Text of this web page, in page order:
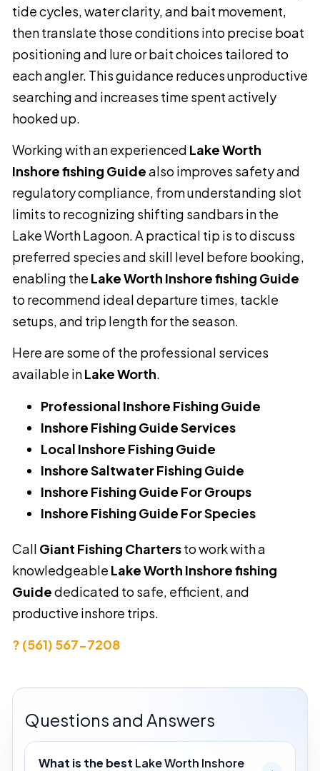
tide cycles, water clarity, and bait movement,
then translate those conditions into precise boat
positioning and lure or bait choices tailored to
each angler. This guidance reduces unproductive
searching and increases time spent actively
hooked up.
Working with an experienced Lake Worth
Inshore fishing Guidealso improves safety and
regulatory compliance, from understanding slot
limits to recognizing shifting sandbars in the
Lake Worth Lagoon. A practical tip is to discuss
preferred species and skill level before booking,
enabling the Lake Worth Inshore fishing Guide
to recommend ideal departure times, tackle
setups, and trip length for the season.
Here are some of the professional services
available inLake Worth.
Professional Inshore Fishing Guide
Inshore Fishing Guide Services
Local Inshore Fishing Guide
Inshore Saltwater Fishing Guide
Inshore Fishing Guide For Groups
Inshore Fishing Guide For Species
Call Giant Fishing Chartersto work with a
knowledgeable Lake Worth Inshore fishing
Guidededicated to safe, efficient, and
productive inshore trips.
? (561) 567-7208
Questions and Answers
What is the best Lake Worth Inshore